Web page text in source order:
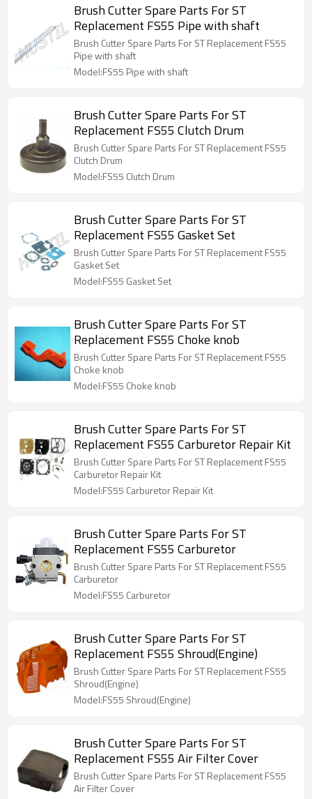
Brush Cutter Spare Parts For ST
Replacement FS55 Pipe with shaft
Brush Cutter Spare Parts For ST Replacement FS55
Pipe with shaft
Model:FS55 Pipe with shaft
Brush Cutter Spare Parts For ST
Replacement FS55 Clutch Drum
Brush Cutter Spare Parts For ST Replacement FS55
Clutch Drum
Model:FS55 Clutch Drum
Brush Cutter Spare Parts For ST
Replacement FS55 Gasket Set
Brush Cutter Spare Parts For ST Replacement FS55
Gasket Set
Model:FS55 Gasket Set
Brush Cutter Spare Parts For ST
Replacement FS55 Choke knob
Brush Cutter Spare Parts For ST Replacement FS55
Choke knob
Model:FS55 Choke knob
Brush Cutter Spare Parts For ST
Replacement FS55 Carburetor Repair Kit
Brush Cutter Spare Parts For ST Replacement FS55
Carburetor Repair Kit
Model:FS55 Carburetor Repair Kit
Brush Cutter Spare Parts For ST
Replacement FS55 Carburetor
Brush Cutter Spare Parts For ST Replacement FS55
Carburetor
Model:FS55 Carburetor
Brush Cutter Spare Parts For ST
Replacement FS55 Shroud(Engine)
Brush Cutter Spare Parts For ST Replacement FS55
Shroud(Engine)
Model:FS55 Shroud(Engine)
Brush Cutter Spare Parts For ST
Replacement FS55 Air Filter Cover
Brush Cutter Spare Parts For ST Replacement FS55
Air Filter Cover